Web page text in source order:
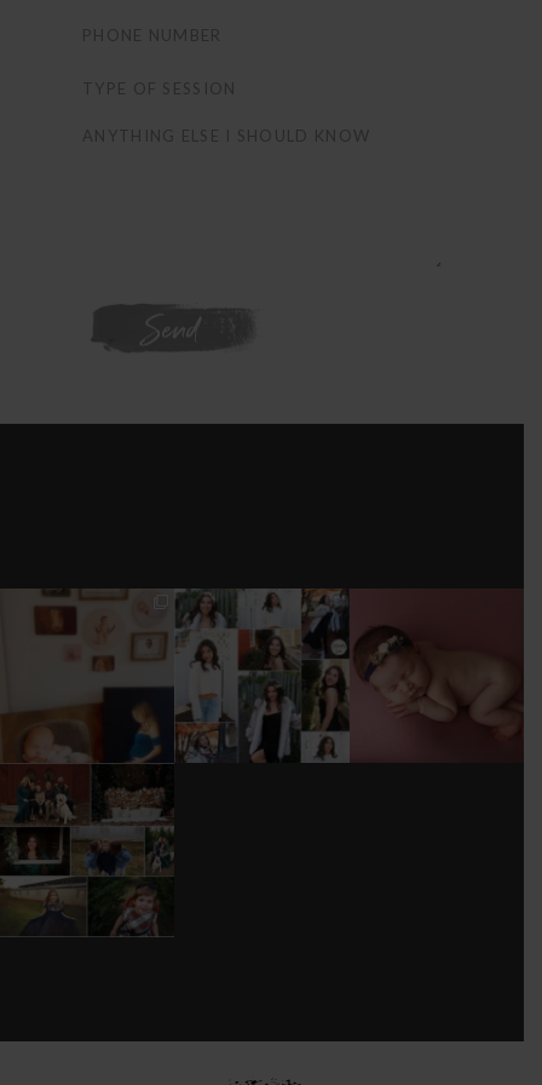
I’M MOVING!!!
WOOD
BACKDROP
AFTER A LONG
PAUSE (AND WAY
TOO MUCH
EQUIPMENT
...
18 3
#BABYGIRL
DONT FORGET TO
BOOK YOUR
HOLIDAY MINI
SESSION!...
8 0